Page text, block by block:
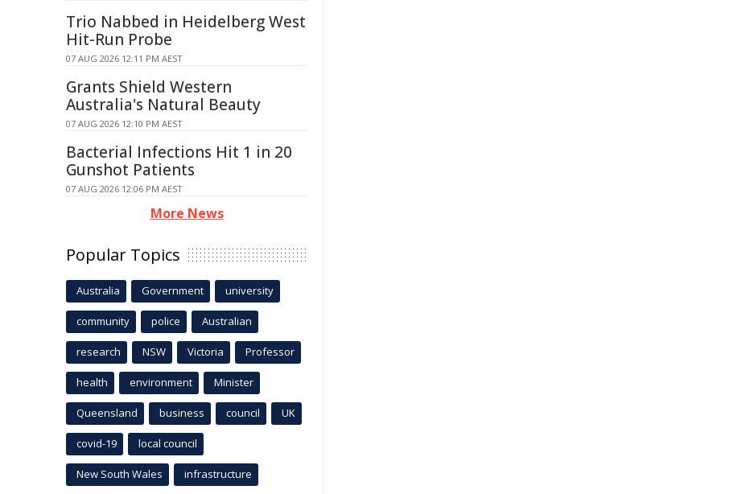
Trio Nabbed in Heidelberg West
Hit-Run Probe
07 AUG 2026 12:11 PM AEST
Grants Shield Western
Australia's Natural Beauty
07 AUG 2026 12:10 PM AEST
Bacterial Infections Hit 1 in 20
Gunshot Patients
07 AUG 2026 12:06 PM AEST
More News
Popular Topics
Australia Government university
community police Australian
research NSW Victoria Professor
health environment Minister
Queensland business council UK
covid-19 local council
New South Wales infrastructure